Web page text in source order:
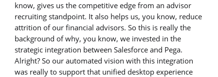
know, gives us the competitive edge from an advisor
recruiting standpoint. It also helps us, you know, reduce
attrition of our financial advisors. So this is really the
background of why, you know, we invested in the
strategic integration between Salesforce and Pega.
Alright? So our automated vision with this integration
was really to support that unified desktop experience